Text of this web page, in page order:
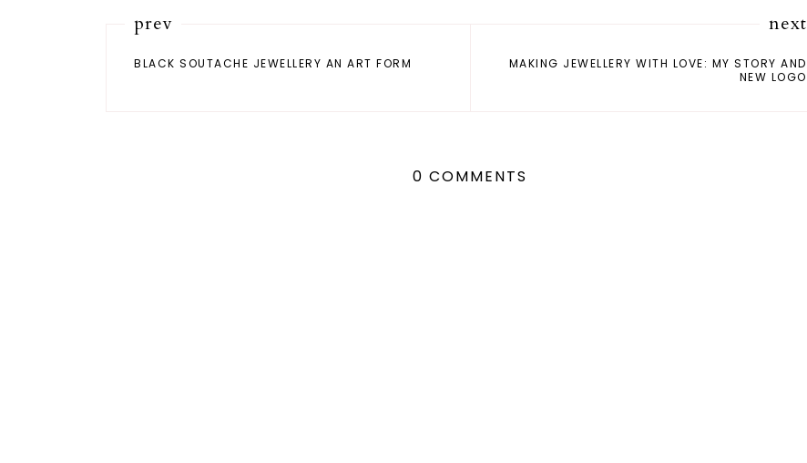
prev
BLACK SOUTACHE JEWELLERY AN ART FORM
next
MAKING JEWELLERY WITH LOVE: MY STORY AND
NEW LOGO
0 COMMENTS